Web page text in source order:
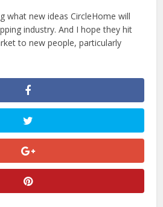
what new ideas CircleHome will
industry. And I hope they hit
to new people, particularly